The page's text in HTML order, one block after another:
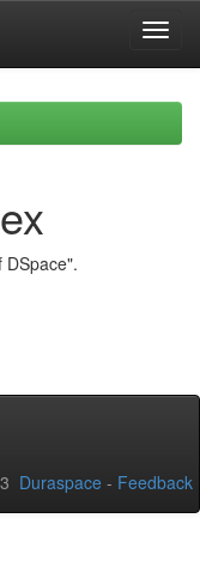
Duraspace - Feedback